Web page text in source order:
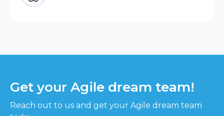
Get your Agile dream team!
Reach out to us and get your Agile dream team